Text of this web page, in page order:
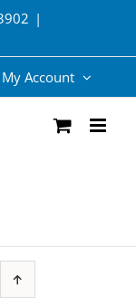
|
My Account